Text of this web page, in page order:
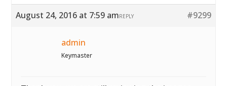
August 24, 2016 at 7:59 am #9299
REPLY
admin
Keymaster